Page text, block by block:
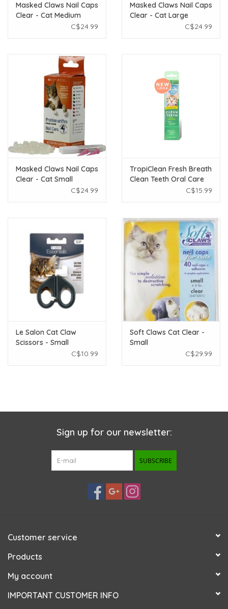
Masked Claws Nail Caps
Clear - Cat Medium
C$24.99
Masked Claws Nail Caps
Clear - Cat Large
C$24.99
Masked Claws Nail Caps
Clear - Cat Small
C$24.99
TropiClean Fresh Breath
Clean Teeth Oral Care
C$15.99
Le Salon Cat Claw
Scissors - Small
C$10.99
Soft Claws Cat Clear -
Small
C$29.99
Sign up for our newsletter:
SUBSCRIBE
Customer service
Products
My account
IMPORTANT CUSTOMER INFO